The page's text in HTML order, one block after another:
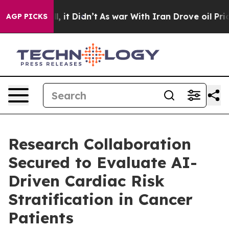
AGP PICKS
Well, it Didn’t As war With Iran Drove oil Prices
Research Collaboration
Secured to Evaluate AI-
Driven Cardiac Risk
Stratification in Cancer
Patients